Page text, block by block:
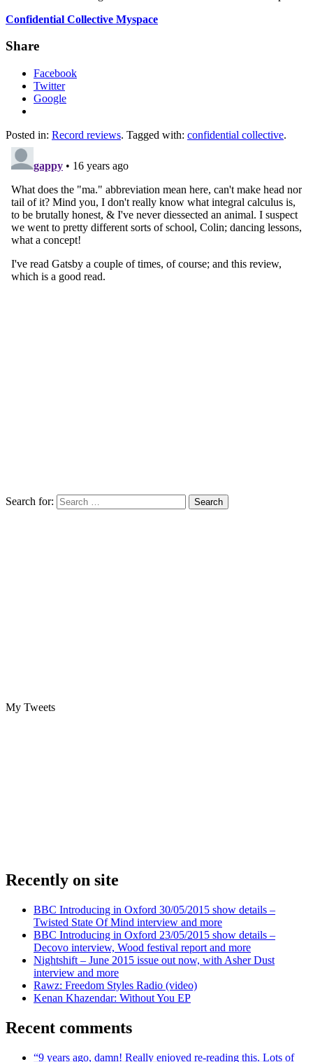
Confidential Collective Myspace
Share
Facebook
Twitter
Google
Posted in: Record reviews. Tagged with: confidential collective.
Search for:
My Tweets
Recently on site
BBC Introducing in Oxford 30/05/2015 show details –
Twisted State Of Mind interview and more
BBC Introducing in Oxford 23/05/2015 show details –
Decovo interview, Wood festival report and more
Nightshift – June 2015 issue out now, with Asher Dust
interview and more
Rawz: Freedom Styles Radio (video)
Kenan Khazendar: Without You EP
Recent comments
“9 years ago, damn! Really enjoyed re-reading this. Lots of